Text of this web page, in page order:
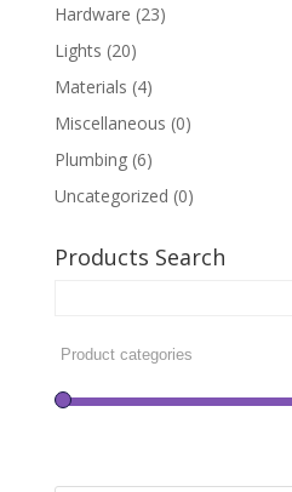
Hardware (23)
Lights (20)
Materials (4)
Miscellaneous (0)
Plumbing (6)
Uncategorized (0)
Products Search